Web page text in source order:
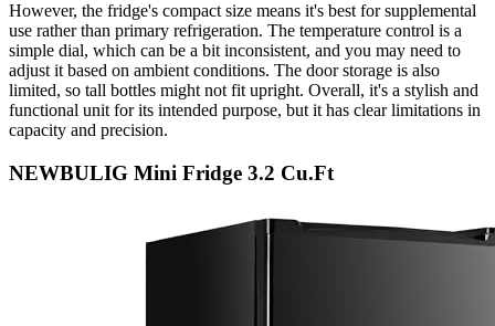
However, the fridge's compact size means it's best for supplemental
use rather than primary refrigeration. The temperature control is a
simple dial, which can be a bit inconsistent, and you may need to
adjust it based on ambient conditions. The door storage is also
limited, so tall bottles might not fit upright. Overall, it's a stylish and
functional unit for its intended purpose, but it has clear limitations in
capacity and precision.
NEWBULIG Mini Fridge 3.2 Cu.Ft